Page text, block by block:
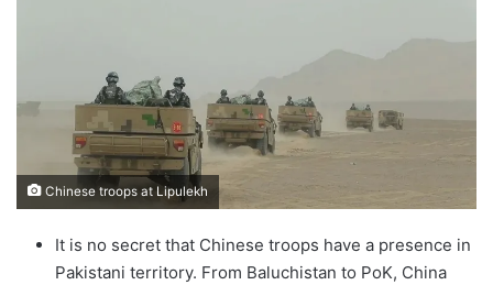
Chinese troops at Lipulekh
It is no secret that Chinese troops have a presence in
Pakistani territory. From Baluchistan to PoK, China